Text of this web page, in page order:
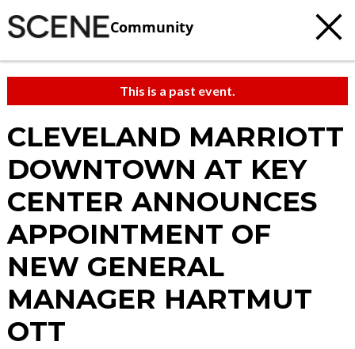
Community
This is a past event.
CLEVELAND MARRIOTT
DOWNTOWN AT KEY
CENTER ANNOUNCES
APPOINTMENT OF
NEW GENERAL
MANAGER HARTMUT
OTT